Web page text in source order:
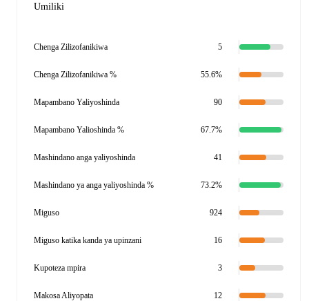
Umiliki
Chenga Zilizofanikiwa 5
Chenga Zilizofanikiwa % 55.6%
Mapambano Yaliyoshinda 90
Mapambano Yalioshinda % 67.7%
Mashindano anga yaliyoshinda 41
Mashindano ya anga yaliyoshinda % 73.2%
Miguso 924
Miguso katika kanda ya upinzani 16
Kupoteza mpira 3
Makosa Aliyopata 12